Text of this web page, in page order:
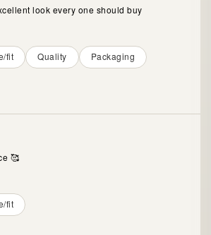
look every one should buy
fit Quality Packaging
🥰
fit